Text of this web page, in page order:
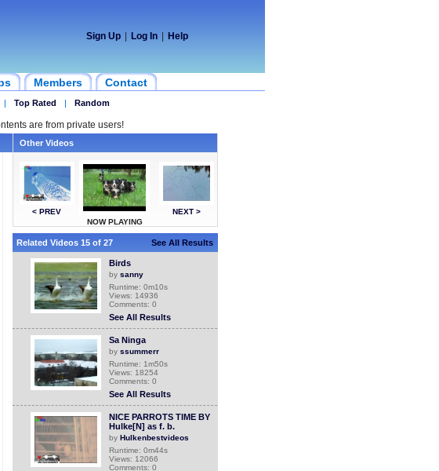
Sign Up Log In Help
Members Contact
| Top Rated | Random
are from private users!
Other Videos
< PREV
NOW PLAYING
NEXT >
Related Videos 15 of 27 See All Results
Birds
by sanny
Runtime: 0m10s
Views: 14936
Comments: 0
See All Results
Sa Ninga
by ssummerr
Runtime: 1m50s
Views: 18254
Comments: 0
See All Results
NICE PARROTS TIME BY
Hulke[N] as f. b.
by Hulkenbestvideos
Runtime: 0m44s
Views: 12066
Comments: 0